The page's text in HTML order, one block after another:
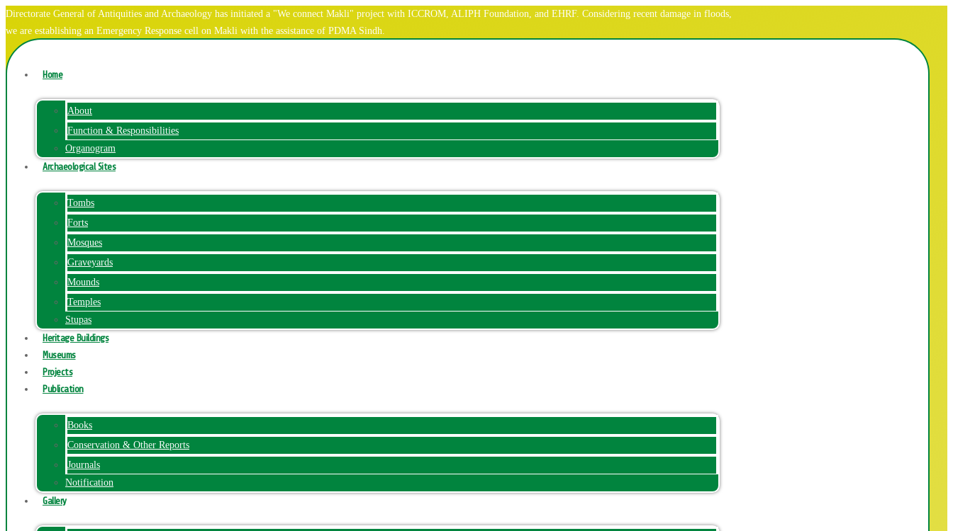
Directorate General of Antiquities and Archaeology has initiated a "We connect Makli" project with ICCROM, ALIPH Foundation, and EHRF. Considering recent damage in floods,
we are establishing an Emergency Response cell on Makli with the assistance of PDMA Sindh.
Home
About
Function & Responsibilities
Organogram
Archaeological Sites
Tombs
Forts
Mosques
Graveyards
Mounds
Temples
Stupas
Heritage Buildings
Museums
Projects
Publication
Books
Conservation & Other Reports
Journals
Notification
Gallery